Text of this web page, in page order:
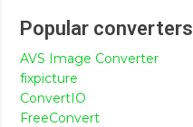
Popular converters
AVS Image Converter
fixpicture
ConvertIO
FreeConvert